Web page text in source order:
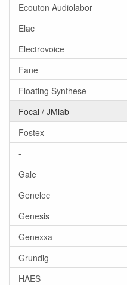
Ecouton Audiolabor
Elac
Electrovoice
Fane
Floating Synthese
Focal / JMlab
Fostex
-
Gale
Genelec
Genesis
Genexxa
Grundig
HAES